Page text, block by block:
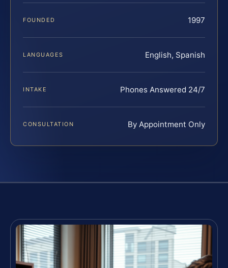
FOUNDED 1997
LANGUAGES English, Spanish
INTAKE Phones Answered 24/7
CONSULTATION By Appointment Only